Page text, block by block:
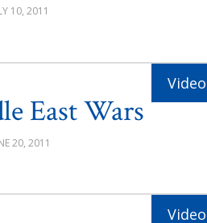
10, 2011
East Wars
20, 2011